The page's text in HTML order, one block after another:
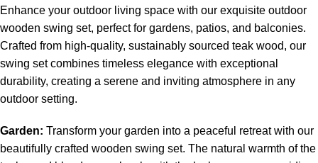
Enhance your outdoor living space with our exquisite outdoor
wooden swing set, perfect for gardens, patios, and balconies.
Crafted from high-quality, sustainably sourced teak wood, our
swing set combines timeless elegance with exceptional
durability, creating a serene and inviting atmosphere in any
outdoor setting.
Garden: Transform your garden into a peaceful retreat with our
beautifully crafted wooden swing set. The natural warmth of the